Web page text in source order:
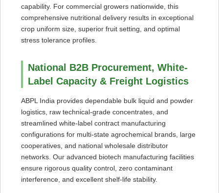
capability. For commercial growers nationwide, this
comprehensive nutritional delivery results in exceptional
crop uniform size, superior fruit setting, and optimal
stress tolerance profiles.
National B2B Procurement, White-
Label Capacity & Freight Logistics
ABPL India provides dependable bulk liquid and powder
logistics, raw technical-grade concentrates, and
streamlined white-label contract manufacturing
configurations for multi-state agrochemical brands, large
cooperatives, and national wholesale distributor
networks. Our advanced biotech manufacturing facilities
ensure rigorous quality control, zero contaminant
interference, and excellent shelf-life stability.